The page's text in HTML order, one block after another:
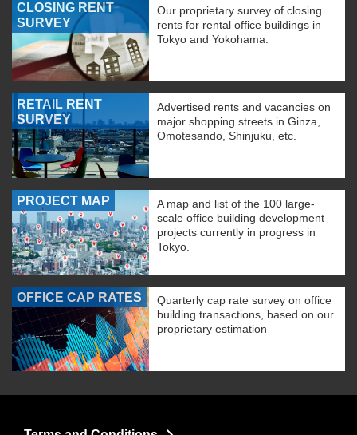
CLOSING RENT
SURVEY
Our proprietary survey of closing
rents for rental office buildings in
Tokyo and Yokohama.
RETAIL RENT
SURVEY
Advertised rents and vacancies on
major shopping streets in Ginza,
Omotesando, Shinjuku, etc.
PROJECT MAP
A map and list of the 100 large-
scale office building development
projects currently in progress in
Tokyo.
OFFICE CAP RATES
Quarterly cap rate survey on office
building transactions, based on our
proprietary estimation